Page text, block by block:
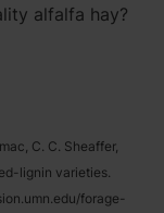
alfalfa hay?
C. C. Sheaffer,
lignin varieties.
forage-